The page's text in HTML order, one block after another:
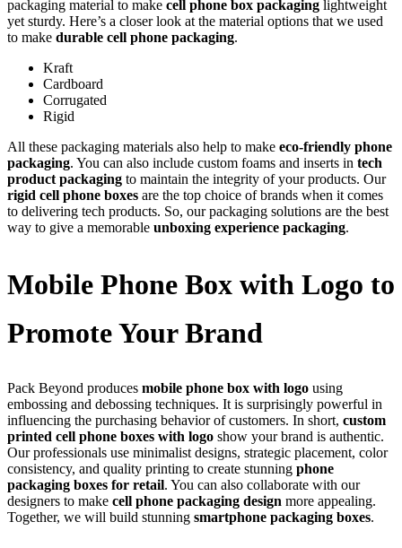
packaging material to make cell phone box packaging lightweight
yet sturdy. Here’s a closer look at the material options that we used
to make durable cell phone packaging.
Kraft
Cardboard
Corrugated
Rigid
All these packaging materials also help to make eco-friendly phone
packaging. You can also include custom foams and inserts in tech
product packaging to maintain the integrity of your products. Our
rigid cell phone boxes are the top choice of brands when it comes
to delivering tech products. So, our packaging solutions are the best
way to give a memorable unboxing experience packaging.
Mobile Phone Box with Logo to
Promote Your Brand
Pack Beyond produces mobile phone box with logo using
embossing and debossing techniques. It is surprisingly powerful in
influencing the purchasing behavior of customers. In short, custom
printed cell phone boxes with logo show your brand is authentic.
Our professionals use minimalist designs, strategic placement, color
consistency, and quality printing to create stunning phone
packaging boxes for retail. You can also collaborate with our
designers to make cell phone packaging design more appealing.
Together, we will build stunning smartphone packaging boxes.